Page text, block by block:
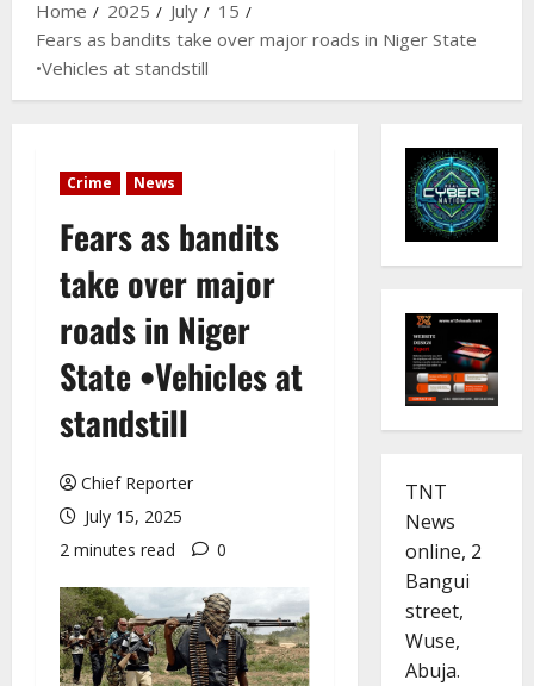
Home
2025 July
15
Fears as bandits take over major roads in Niger State
•Vehicles at standstill
Crime News
Fears as bandits
take over major
roads in Niger
State •Vehicles at
standstill
Chief Reporter
July 15, 2025
2 minutes read
0
TNT
News
online, 2
Bangui
street,
Wuse,
Abuja.